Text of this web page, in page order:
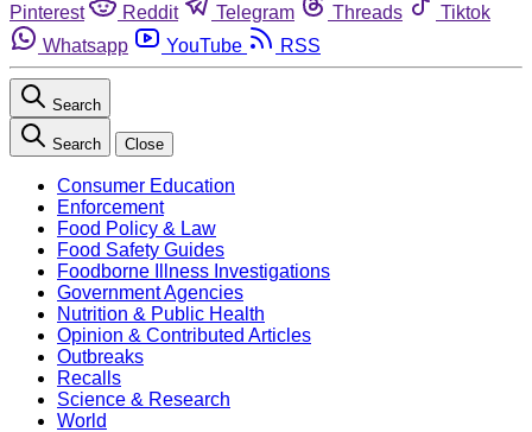
Pinterest
Reddit Telegram Threads
Tiktok
Whatsapp
YouTube RSS
Search
Search Close
Consumer Education
Enforcement
Food Policy & Law
Food Safety Guides
Foodborne Illness Investigations
Government Agencies
Nutrition & Public Health
Opinion & Contributed Articles
Outbreaks
Recalls
Science & Research
World